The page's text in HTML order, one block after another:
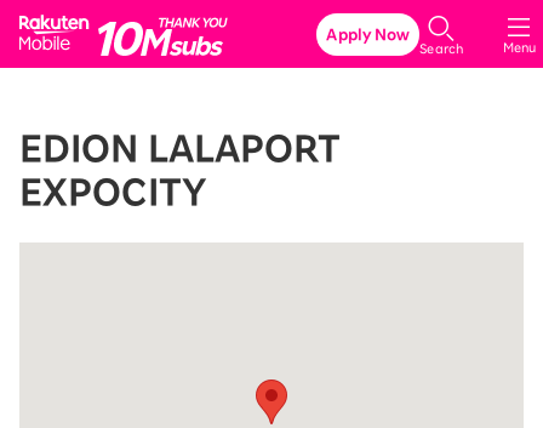
Rakuten Mobile
Menu
Search
Apply Now
EDION LALAPORT
EXPOCITY